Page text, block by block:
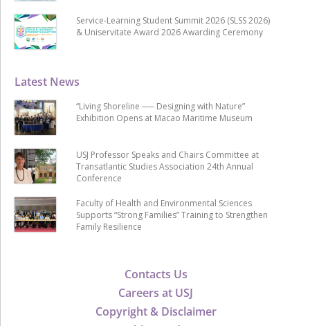
Contacts Us
Careers at USJ
Copyright & Disclaimer
Latest News
“Living Shoreline ── Designing with Nature”
Exhibition Opens at Macao Maritime Museum
USJ Professor Speaks and Chairs Committee at
Transatlantic Studies Association 24th Annual
Conference
Faculty of Health and Environmental Sciences
Supports “Strong Families” Training to Strengthen
Family Resilience
Service-Learning Student Summit 2026 (SLSS 2026)
& Uniservitate Award 2026 Awarding Ceremony